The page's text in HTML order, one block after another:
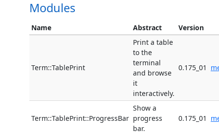
Modules
Name Abstract Version
Term::TablePrint
Print a table
to the
terminal
and browse
it
interactively.
0.175_01
Term::TablePrint::ProgressBar
Show a
progress
bar.
0.175_01